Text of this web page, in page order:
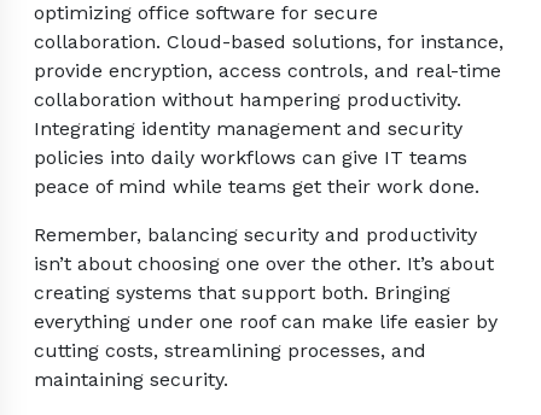
optimizing office software for secure
collaboration. Cloud-based solutions, for instance,
provide encryption, access controls, and real-time
collaboration without hampering productivity.
Integrating identity management and security
policies into daily workflows can give IT teams
peace of mind while teams get their work done.
Remember, balancing security and productivity
isn’t about choosing one over the other. It’s about
creating systems that support both. Bringing
everything under one roof can make life easier by
cutting costs, streamlining processes, and
maintaining security.